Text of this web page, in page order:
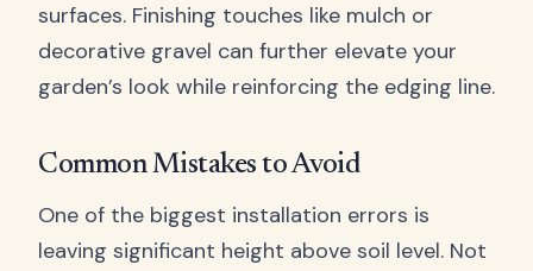
surfaces. Finishing touches like mulch or
decorative gravel can further elevate your
garden’s look while reinforcing the edging line.
Common Mistakes to Avoid
One of the biggest installation errors is
leaving significant height above soil level. Not